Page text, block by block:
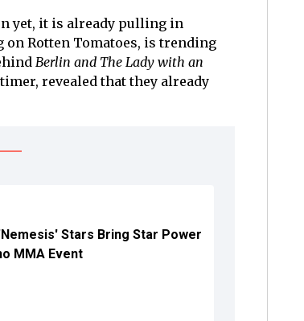
yet, it is already pulling in
Rotten Tomatoes, is trending
Berlin and The Lady with an
revealed that they already
Stars Bring Star Power
MMA Event